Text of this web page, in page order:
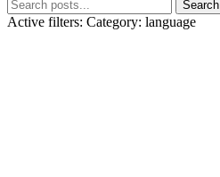
Search
Active filters: Category: language